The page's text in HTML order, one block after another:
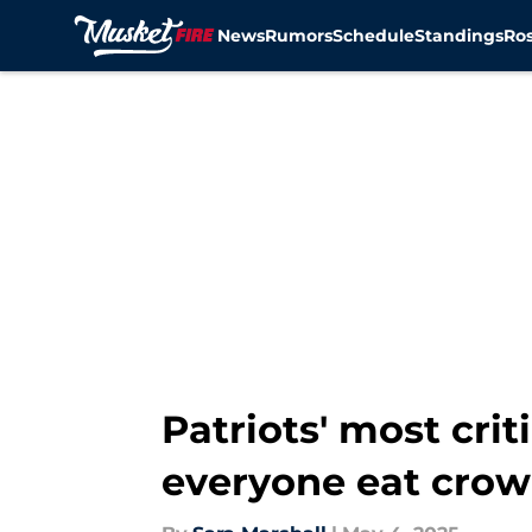
NewsRumorsScheduleStandings
Patriots' most
everyone eat crow